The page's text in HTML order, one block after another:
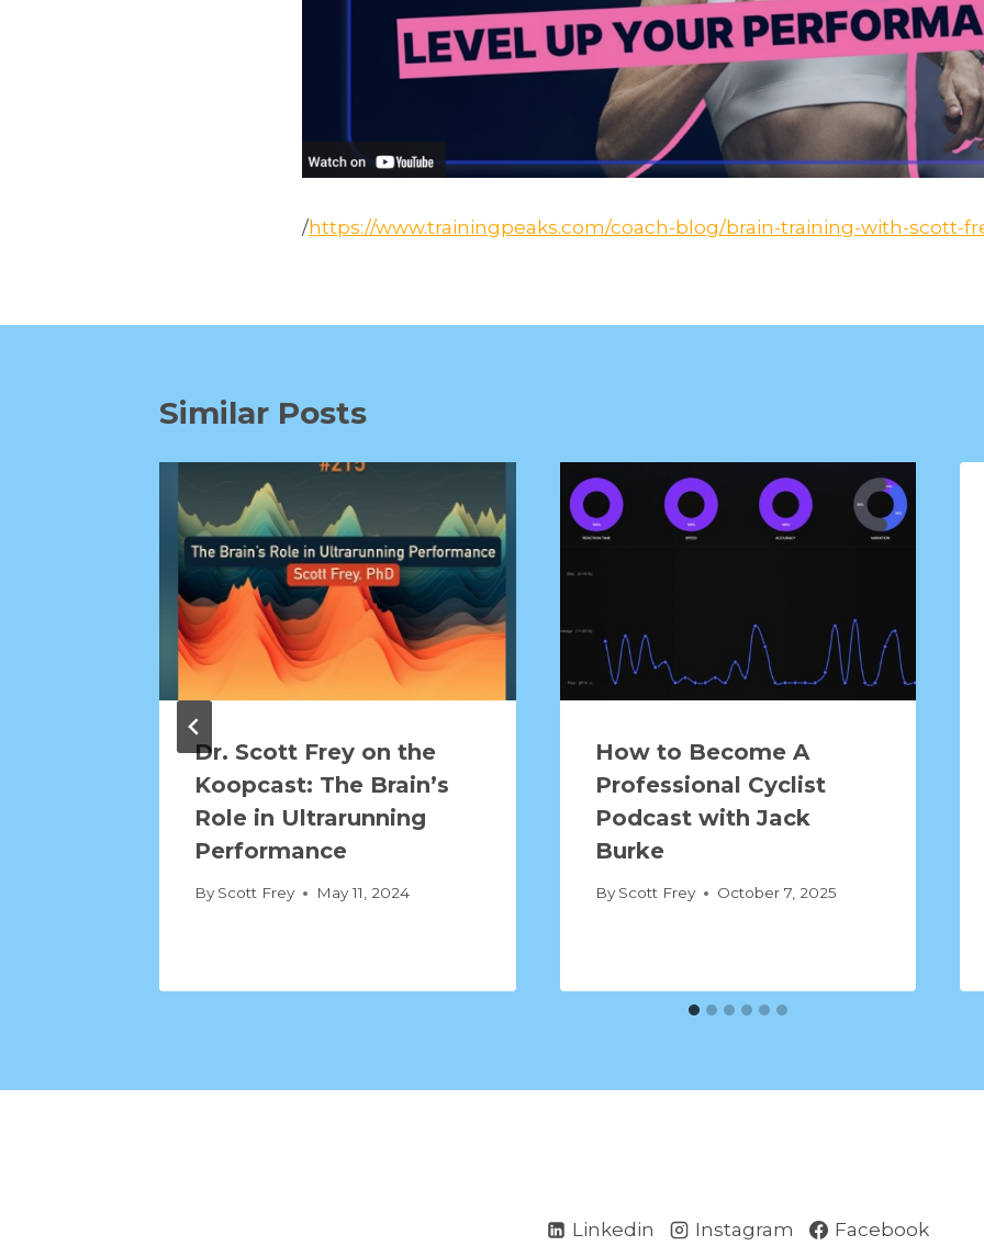
/https://www.trainingpeaks.com/coach-blog/brain-training-with-scott-
Similar Posts
Dr. Scott Frey on the
Koopcast: The Brain’s
Role in Ultrarunning
Performance
By Scott Frey May 11, 2024
How to Become A
Professional Cyclist
Podcast with Jack
Burke
By Scott Frey October 7, 2025
Linkedin Instagram Facebook